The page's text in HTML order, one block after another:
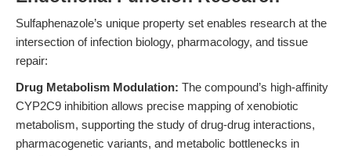
Sulfaphenazole’s unique property set enables research at the
intersection of infection biology, pharmacology, and tissue
repair:
Drug Metabolism Modulation: The compound’s high-affinity
CYP2C9 inhibition allows precise mapping of xenobiotic
metabolism, supporting the study of drug-drug interactions,
pharmacogenetic variants, and metabolic bottlenecks in